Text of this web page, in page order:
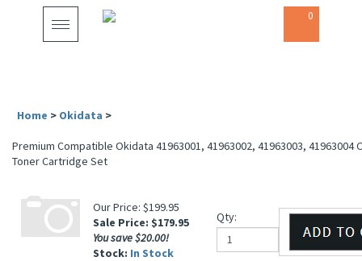
Toggle
navigation
0
Home > Okidata >
Premium Compatible Okidata 41963001, 41963002, 41963003, 41963004
Laser Toner Cartridge Set
Our Price: $199.95
Sale Price: $179.95
You save $20.00!
Stock: In Stock